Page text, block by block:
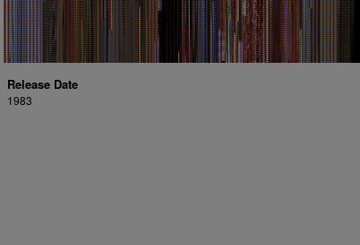
Release Date
1983